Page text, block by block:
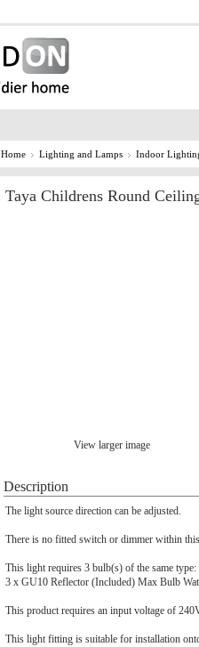
Home Lighting and Lamps Indoor
Taya Childrens Round
View larger image
Description
The light source direction can be adjusted.
There is no fitted switch or dimmer within
This light requires 3 bulb(s) of the same type:
3 x GU10 Reflector (Included) Max Bulb
This product requires an input voltage of
This light fitting is suitable for installation